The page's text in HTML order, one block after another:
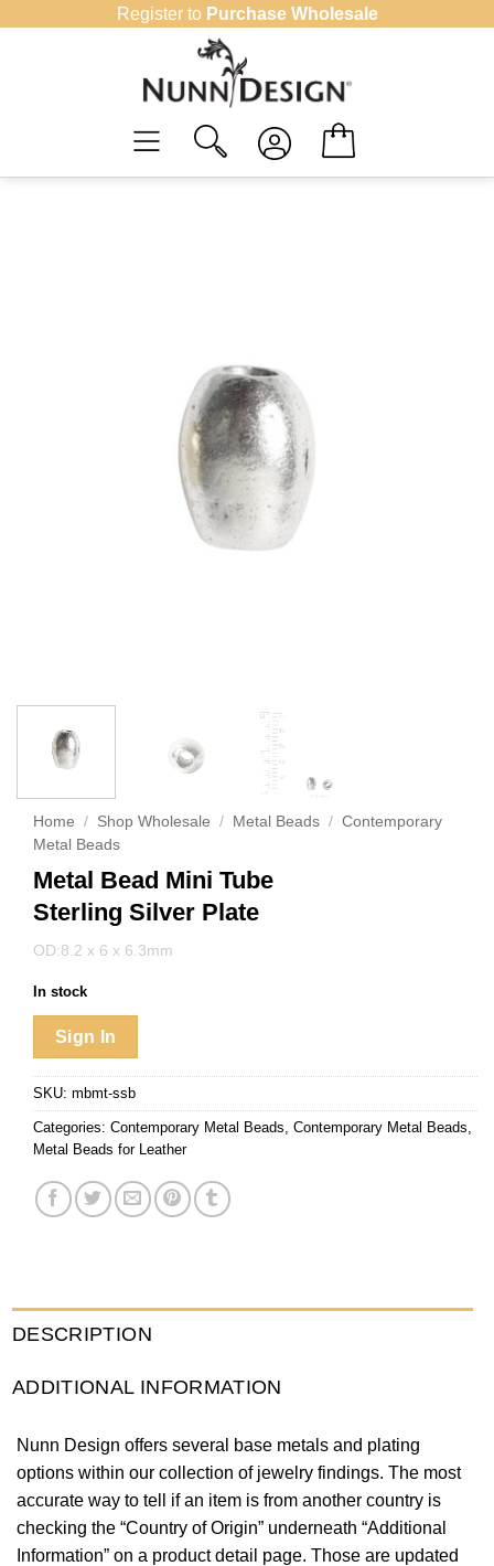
Register to Purchase Wholesale
Home / Shop Wholesale / Metal Beads / Contemporary
Metal Beads
Metal Bead Mini Tube
Sterling Silver Plate
OD:8.2 x 6 x 6.3mm
In stock
Sign In
SKU: mbmt-ssb
Categories: Contemporary Metal Beads Contemporary Metal Beads
Metal Beads for Leather
DESCRIPTION
ADDITIONAL INFORMATION
Nunn Design offers several base metals and plating
options within our collection of jewelry findings. The most
accurate way to tell if an item is from another country is
checking the “Country of Origin” underneath “Additional
Information” on a product detail page. Those are updated